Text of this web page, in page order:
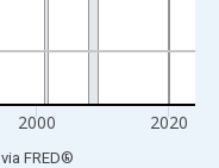
2000 2020
via FRED®